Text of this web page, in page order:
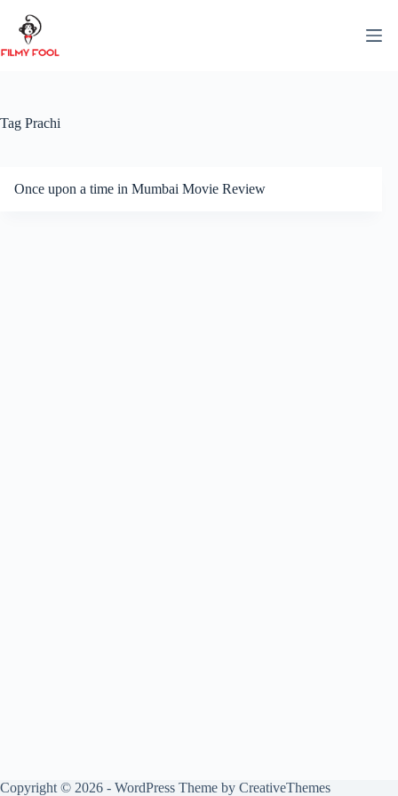
content
Tag Prachi
Once upon a time in Mumbai Movie Review
Copyright © 2026 - WordPress Theme by CreativeThemes